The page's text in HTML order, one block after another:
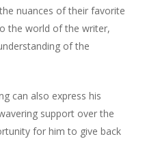
nuances of their favorite
the world of the writer,
of the
can also express his
support over the
for him to give back